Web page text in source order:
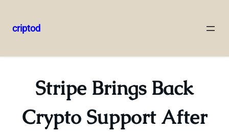
to
criptod
Stripe Brings Back
Crypto Support After